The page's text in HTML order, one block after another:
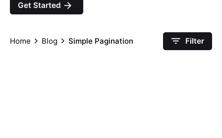
Get Started
Home Blog Simple Pagination Filter